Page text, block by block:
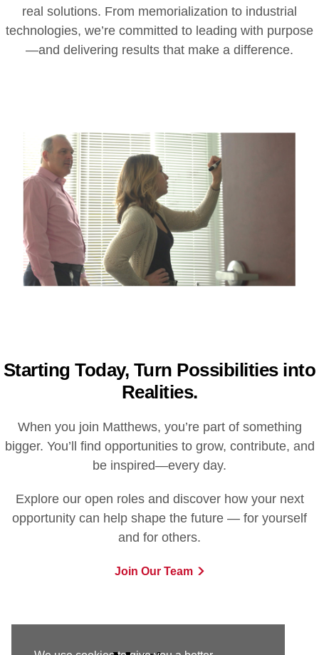
real solutions. From memorialization to industrial
technologies, we’re committed to leading with purpose
—and delivering results that make a difference.
Starting Today, Turn Possibilities into
Realities.
When you join Matthews, you’re part of something
bigger. You’ll find opportunities to grow, contribute, and
be inspired—every day.
Explore our open roles and discover how your next
opportunity can help shape the future — for yourself
and for others.
Join Our Team